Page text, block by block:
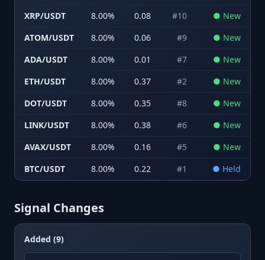
XRP/USDT
8.00% 0.08 #10 ● New
ATOM/USDT
8.00% 0.06 #9 ● New
ADA/USDT
8.00% 0.01 #7 ● New
ETH/USDT
8.00% 0.37 #2 ● New
DOT/USDT
8.00% 0.35 #8 ● New
LINK/USDT
8.00% 0.38 #6 ● New
AVAX/USDT
8.00% 0.16 #5 ● New
BTC/USDT
8.00% 0.22 #1 ● Held
Signal Changes
Added (9)